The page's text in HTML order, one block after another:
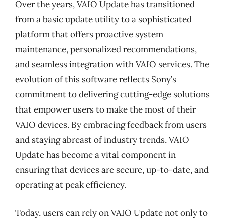
Over the years, VAIO Update has transitioned
from a basic update utility to a sophisticated
platform that offers proactive system
maintenance, personalized recommendations,
and seamless integration with VAIO services. The
evolution of this software reflects Sony’s
commitment to delivering cutting-edge solutions
that empower users to make the most of their
VAIO devices. By embracing feedback from users
and staying abreast of industry trends, VAIO
Update has become a vital component in
ensuring that devices are secure, up-to-date, and
operating at peak efficiency.
Today, users can rely on VAIO Update not only to